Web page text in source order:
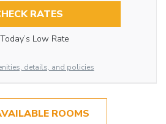
RATES
Today’s Low Rate
details, and policies
ROOMS